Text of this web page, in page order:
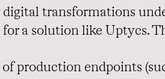
digital transformations
a solution like Uptycs.
production endpoints